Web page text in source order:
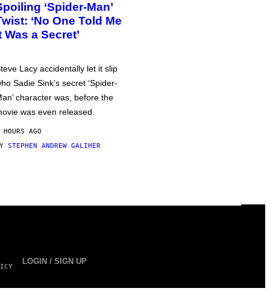
‘Spider-Man’
‘No One Told Me
Was a Secret’
Lacy accidentally let it slip
Sadie Sink’s secret ‘Spider-
character was, before the
was even released.
AGO
STEPHEN ANDREW GALIHER
LOGIN / SIGN UP